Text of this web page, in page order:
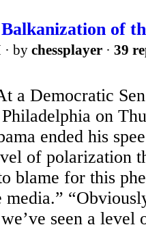
of
· by chessplayer · 39
a Democratic
on
ended his
of polarization
blame for this
seen a